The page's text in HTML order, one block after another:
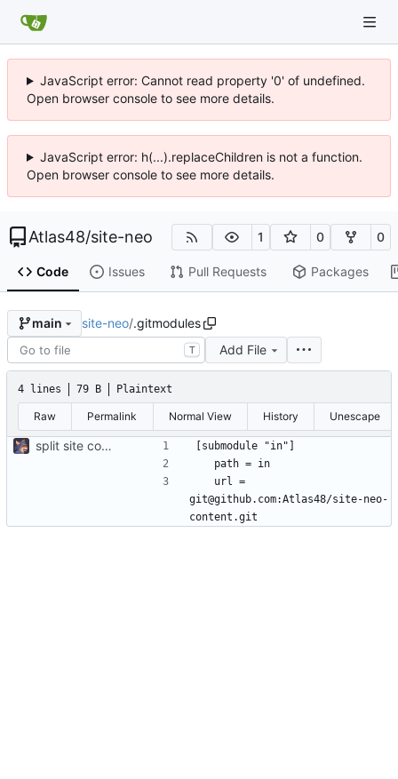
JavaScript error: Cannot read property '0' of undefined.
Open browser console to see more details.
JavaScript error: h(...).replaceChildren is not a function.
Open browser console to see more details.
Atlas48/site-neo 1 0 0
Code Issues Pull Requests Packages
main site-neo/.gitmodules
T Add File
4 lines 79 B Plaintext
Raw Permalink Normal View History Unescape
split site content off into separate repo
git@github.com:Atlas48/site-neo-